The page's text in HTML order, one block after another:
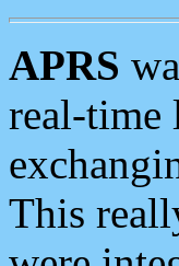
APRS
real-time
This